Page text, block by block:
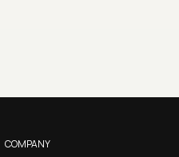
COMPANY